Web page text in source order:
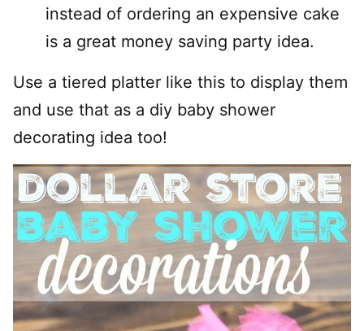
instead of ordering an expensive cake
is a great money saving party idea.
Use a tiered platter like this to display them
and use that as a diy baby shower
decorating idea too!